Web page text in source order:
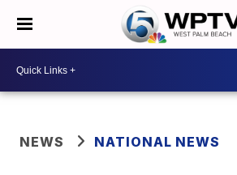
NEWS NATIONAL NEWS